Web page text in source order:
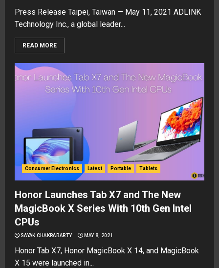
Press Release Taipei, Taiwan — May 11, 2021 ADLINK
Technology Inc., a global leader...
READ MORE
Consumer Electronics Latest Portable Tablets
Honor Launches Tab X7 and The New
MagicBook X Series With 10th Gen Intel
CPUs
SAYAK CHAKRABARTY MAY 8, 2021
Honor Tab X7, Honor MagicBook X 14, and MagicBook
X 15 were launched in...